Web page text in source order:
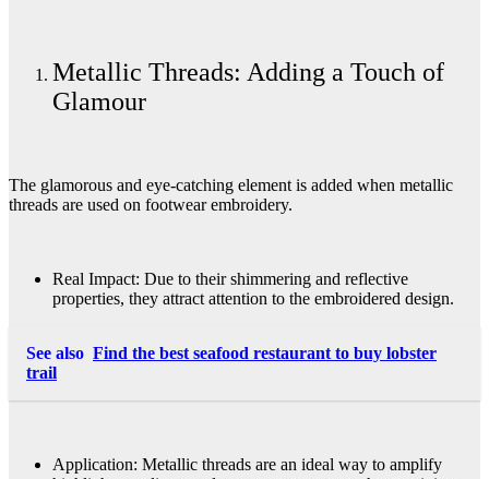
Metallic Threads: Adding a Touch of
Glamour
The glamorous and eye-catching element is added when metallic
threads are used on footwear embroidery.
Real Impact: Due to their shimmering and reflective
properties, they attract attention to the embroidered design.
See also Find the best seafood restaurant to buy lobster
trail
Application: Metallic threads are an ideal way to amplify